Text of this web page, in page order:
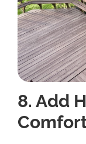
8. Add